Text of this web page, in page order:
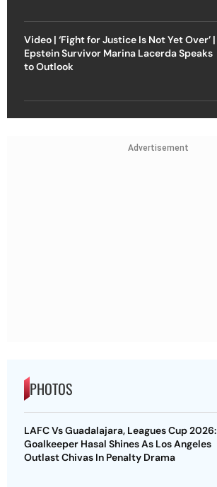
Video | ‘Fight for Justice Is Not Yet Over’ |
Epstein Survivor Marina Lacerda Speaks
to Outlook
Advertisement
PHOTOS
LAFC Vs Guadalajara, Leagues Cup 2026:
Goalkeeper Hasal Shines As Los Angeles
Outlast Chivas In Penalty Drama